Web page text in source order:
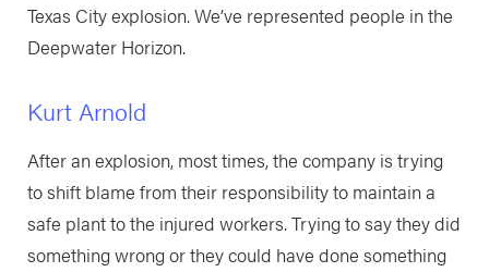
Texas City explosion. We’ve represented people in the
Deepwater Horizon.
Kurt Arnold
After an explosion, most times, the company is trying
to shift blame from their responsibility to maintain a
safe plant to the injured workers. Trying to say they did
something wrong or they could have done something